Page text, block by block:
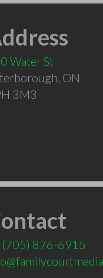
Water St
, ON
3M3
(705) 876-6915